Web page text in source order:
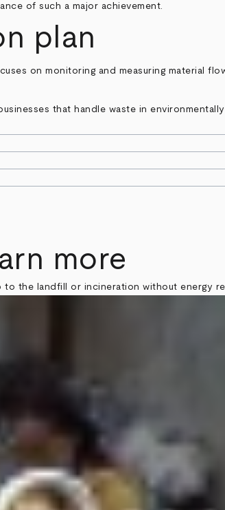
of such a major achievement.
plan
on monitoring and measuring material
that handle waste in
more
the landfill or incineration without energy